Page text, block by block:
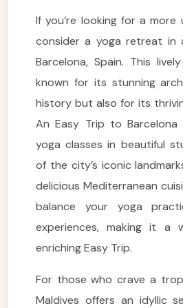
If you’re looking for a more
consider a yoga retreat in
Barcelona, Spain. This
known for its stunning
history but also for its
An Easy Trip to Barcelona
yoga classes in beautiful
of the city’s iconic
delicious Mediterranean
balance your yoga
experiences, making it a
enriching Easy Trip.
For those who crave a
Maldives offers an idyllic